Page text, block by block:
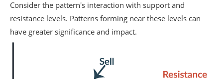
Consider the pattern's interaction with support and
resistance levels. Patterns forming near these levels can
have greater significance and impact.